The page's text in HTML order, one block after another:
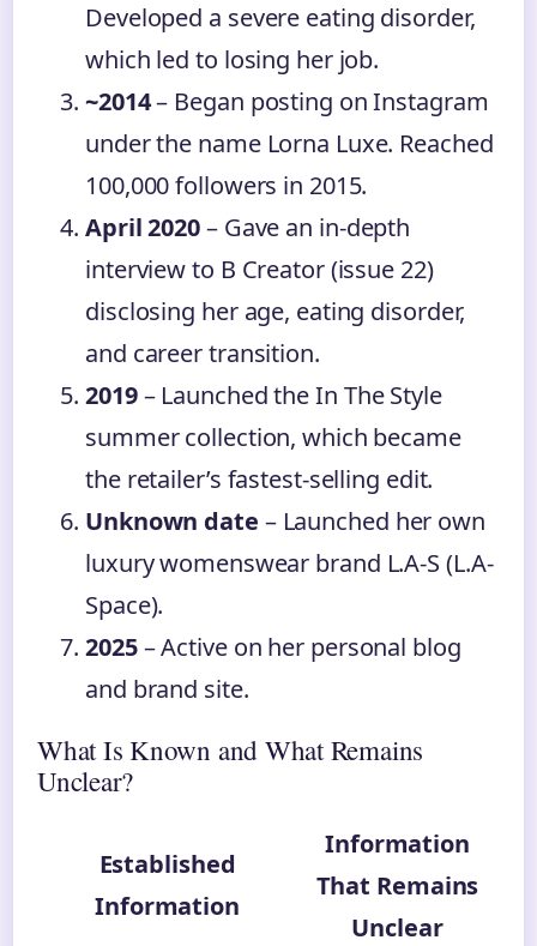
Developed a severe eating disorder,
which led to losing her job.
~2014– Began posting on Instagram
under the name Lorna Luxe. Reached
100,000 followers in 2015.
April 2020– Gave an in-depth
interview to B Creator (issue 22)
disclosing her age, eating disorder,
and career transition.
2019– Launched the In The Style
summer collection, which became
the retailer’s fastest-selling edit.
Unknown date – Launched her own
luxury womenswear brand L.A-S (L.A-
Space).
2025– Active on her personal blog
and brand site.
What Is Known and What Remains
Unclear?
Established
Information
Information
That Remains
Unclear